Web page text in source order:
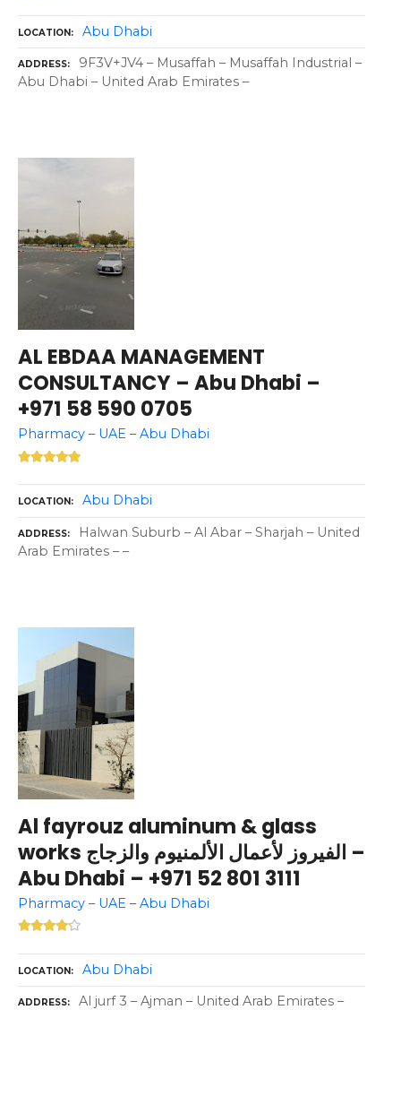
LOCATION Abu Dhabi
ADDRESS
9F3V+JV4 – Musaffah – Musaffah Industrial –
Abu Dhabi – United Arab Emirates –
AL EBDAA MANAGEMENT
CONSULTANCY – Abu Dhabi –
+971 58 590 0705
Pharmacy – UAE – Abu Dhabi
LOCATION Abu Dhabi
ADDRESS
Halwan Suburb – Al Abar – Sharjah – United
Arab Emirates – –
Al fayrouz aluminum & glass
works الفيروز لأعمال الألمنيوم والزجاج –
Abu Dhabi – +971 52 801 3111
Pharmacy – UAE – Abu Dhabi
LOCATION Abu Dhabi
ADDRESS Al jurf 3 – Ajman – United Arab Emirates –